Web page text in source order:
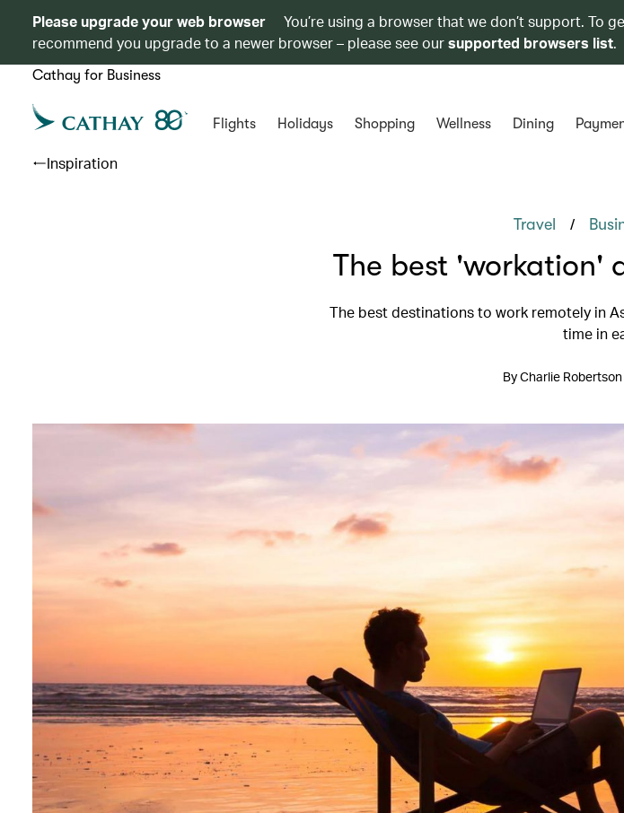
Please upgrade your web browser
You’re using a browser that we don’t support. To
recommend you upgrade to a newer browser – please see oursupported browsers list.
Cathay for Business
Flights Holidays Shopping Wellness Dining
Inspiration
Travel /
The best 'workation'
The best destinations to work remotely in
time in
By Charlie